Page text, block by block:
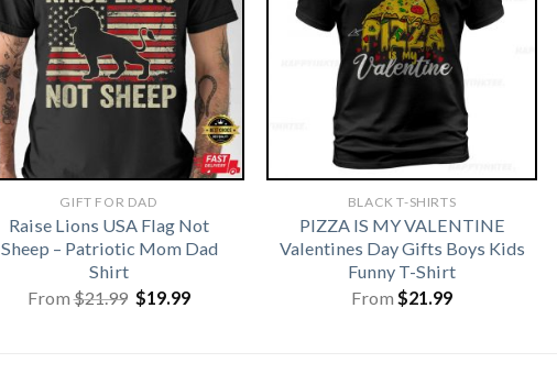
GIFT FOR DAD
Raise Lions USA Flag Not
Sheep – Patriotic Mom Dad
Shirt
From$21.99 Original
price
$19.99Current
BLACK T-SHIRTS
PIZZA IS MY VALENTINE
Valentines Day Gifts Boys Kids
Funny T-Shirt
From $21.99